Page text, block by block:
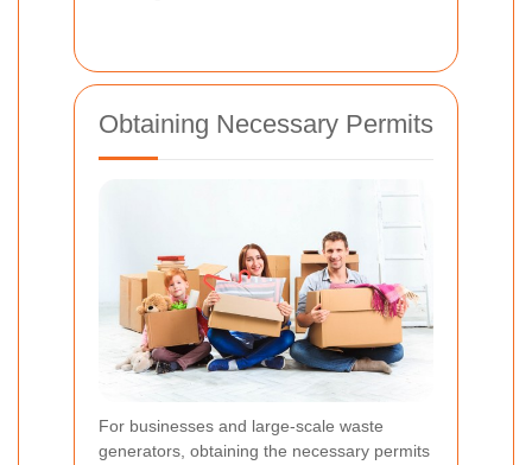
Obtaining Necessary Permits
For businesses and large-scale waste
generators, obtaining the necessary permits